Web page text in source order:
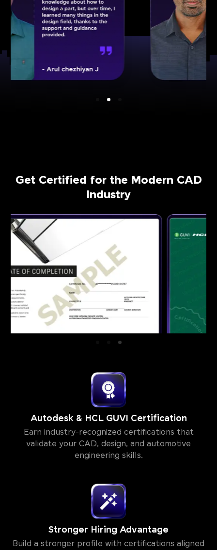
Get Certified for the Modern CAD
Industry
Autodesk & HCL GUVI Certification
Earn industry-recognized certifications that
validate your CAD, design, and automotive
engineering skills.
Stronger Hiring Advantage
Build a stronger profile with certifications aligned